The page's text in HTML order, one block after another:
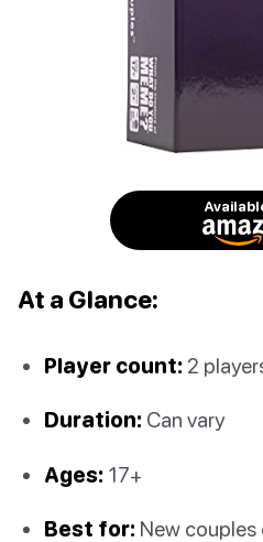
At a Glance:
Player count: 2
Duration: Can vary
Ages: 17+
Best for: New couples